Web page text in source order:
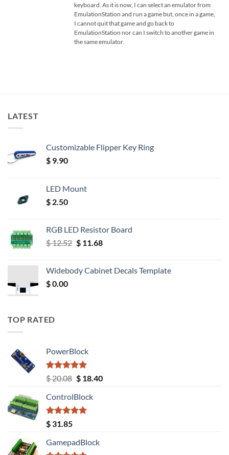
keyboard. As it is now, I can select an emulator from
EmulationStation and run a game but, once in a game,
I cannot quit that game and go back to
EmulationStation nor can I switch to another game in
the same emulator.
LATEST
Customizable Flipper Key Ring
$ 9.90
LED Mount
$ 2.50
RGB LED Resistor Board
$12.52 Original
$ 12.52.
$11.68Current
$ 11.68.
Widebody Cabinet Decals Template
$0.00
TOP RATED
PowerBlock
Rated5.00
out of 5
$20.08 Original
was:
$ 20.08.
$18.40Current
ControlBlock
Rated5.00
out of 5
$ 31.85
GamepadBlock